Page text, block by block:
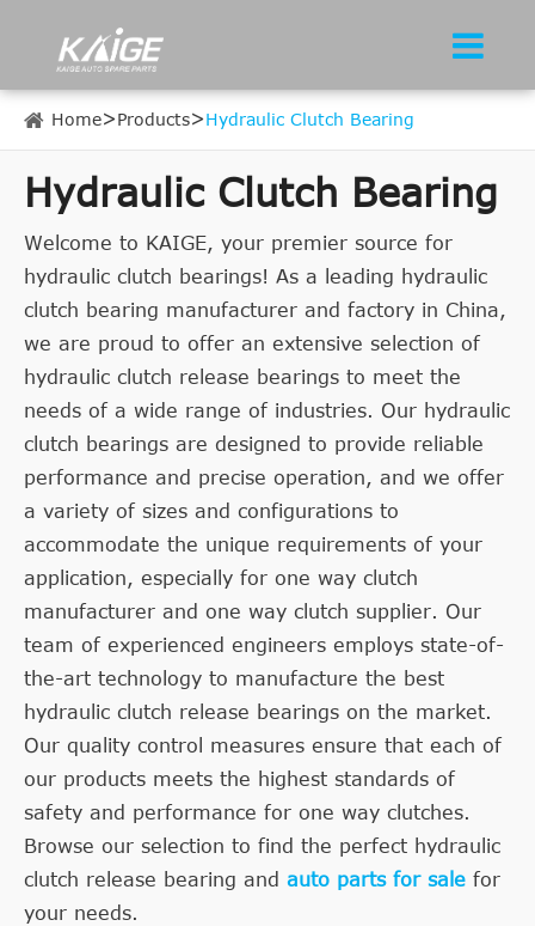
Home Products Hydraulic Clutch Bearing
Hydraulic Clutch Bearing
Welcome to KAIGE, your premier source for
hydraulic clutch bearings! As a leading hydraulic
clutch bearing manufacturer and factory in China,
we are proud to offer an extensive selection of
hydraulic clutch release bearings to meet the
needs of a wide range of industries. Our hydraulic
clutch bearings are designed to provide reliable
performance and precise operation, and we offer
a variety of sizes and configurations to
accommodate the unique requirements of your
application, especially for one way clutch
manufacturer and one way clutch supplier. Our
team of experienced engineers employs state-of-
the-art technology to manufacture the best
hydraulic clutch release bearings on the market.
Our quality control measures ensure that each of
our products meets the highest standards of
safety and performance for one way clutches.
Browse our selection to find the perfect hydraulic
clutch release bearing and auto parts for sale for
your needs.